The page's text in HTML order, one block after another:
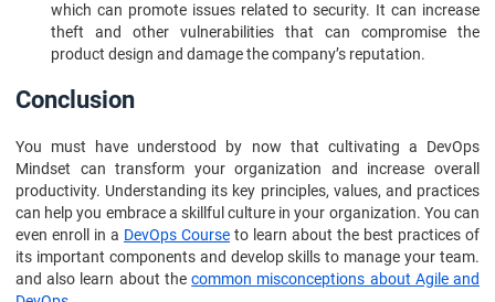
which can promote issues related to security. It can increase
theft and other vulnerabilities that can compromise the
product design and damage the company’s reputation.
Conclusion
You must have understood by now that cultivating a DevOps
Mindset can transform your organization and increase overall
productivity. Understanding its key principles, values, and practices
can help you embrace a skillful culture in your organization. You can
even enroll in a DevOps Course to learn about the best practices of
its important components and develop skills to manage your team.
and also learn about thecommon misconceptions about Agile and